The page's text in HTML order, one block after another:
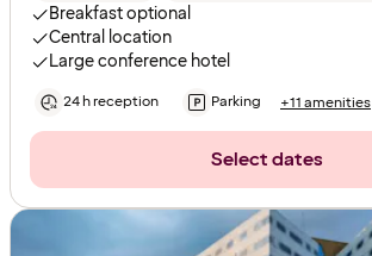
Breakfast optional
Central location
Large conference hotel
24 h reception Parking +11 amenities
Select dates